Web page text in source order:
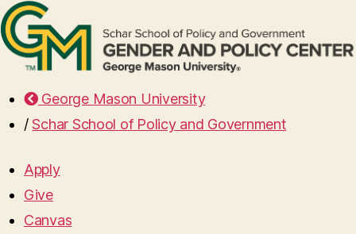
George Mason University
/ Schar School of Policy and Government
Apply
Give
Canvas